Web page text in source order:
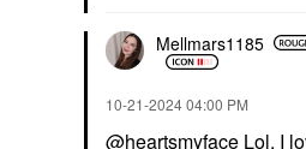
Mellmars1185
‎10-21-202404:00 PM
@heartsmyface Lol, I